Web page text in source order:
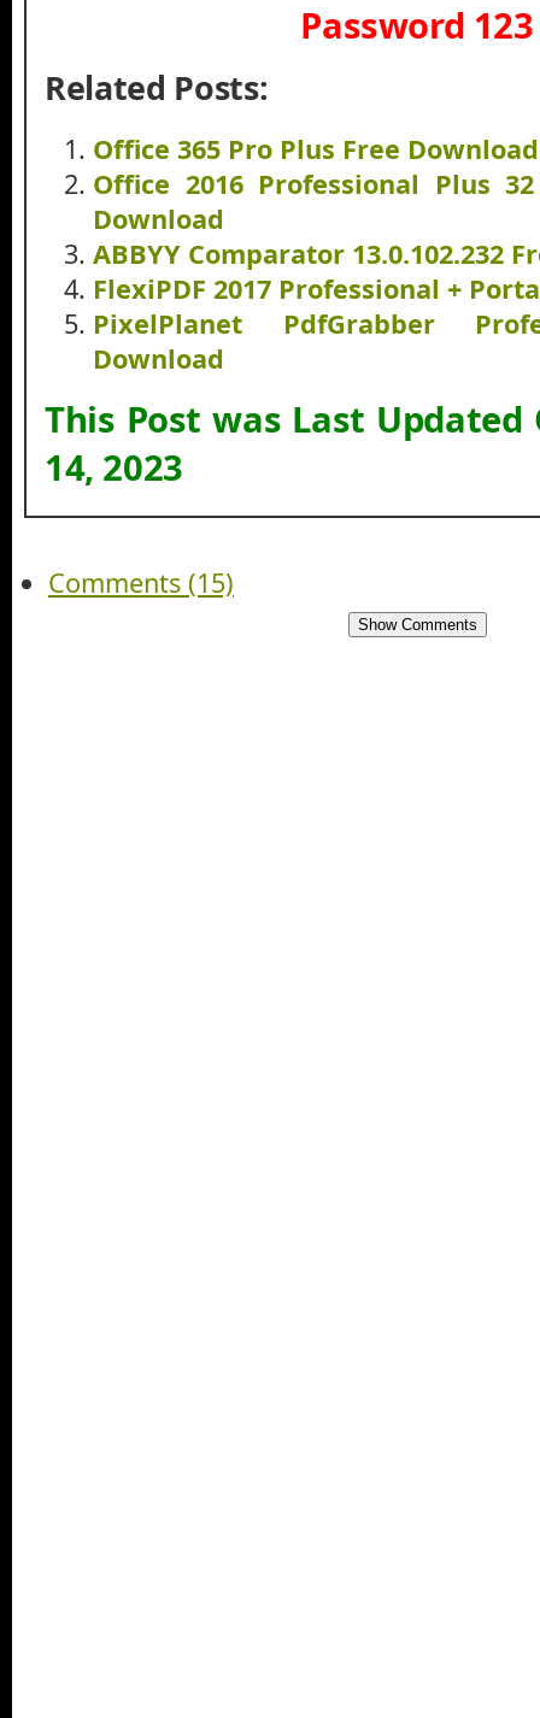
Password 123
Related Posts:
Office 365 Pro Plus Free Download
Office 2016 Professional Plus
Download
ABBYY Comparator 13.0.102.232
FlexiPDF 2017 Professional +
PixelPlanet PdfGrabber
Download
This Post was Last
14, 2023
Comments (15)
Show Comments